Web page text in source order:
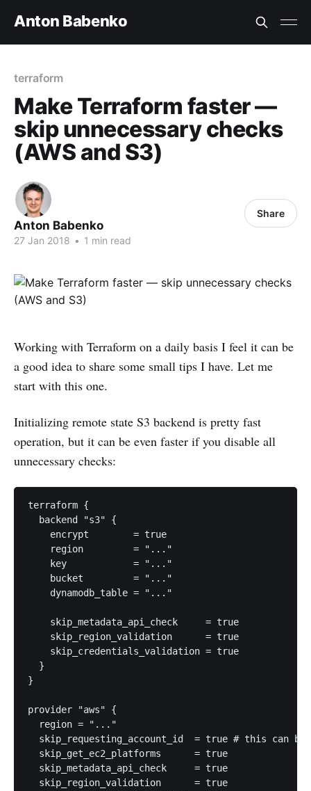
Anton Babenko
terraform
Make Terraform faster —
skip unnecessary checks
(AWS and S3)
Anton Babenko
27 Jan 2018 • 1 min read
Share
Working with Terraform on a daily basis I feel it can be
a good idea to share some small tips I have. Let me
start with this one.
Initializing remote state S3 backend is pretty fast
operation, but it can be even faster if you disable all
unnecessary checks:
terraform {
  backend "s3" {
    encrypt        = true
    region         = "..."
    key            = "..."
    bucket         = "..."
    dynamodb_table = "..."
    skip_metadata_api_check     = true
    skip_region_validation      = true
    skip_credentials_validation = true
  }
}
provider "aws" {
  region = "..."
skip_requesting_account_id  = true # this can be
  skip_get_ec2_platforms      = true
  skip_metadata_api_check     = true
  skip_region_validation      = true